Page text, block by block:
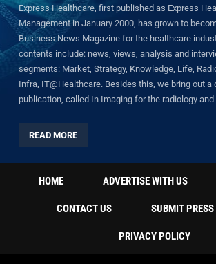
Express Healthcare, first published as Express
Management in January 2000, has grown to
Business News Magazine for the healthcare
contents include: news, views, analysis and
segments: Market, Strategy, Knowledge, Life,
Infra, IT@Healthcare. Besides this, we bring out a
publication, called In Imaging for the radiology
READ MORE
HOME ADVERTISE WITH US
CONTACT US SUBMIT PRESS
PRIVACY POLICY